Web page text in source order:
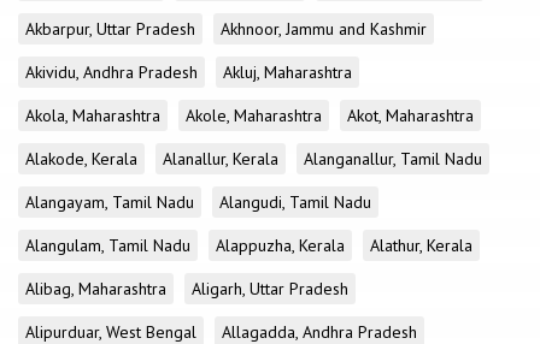
Akbarpur, Uttar Pradesh
Akhnoor, Jammu and Kashmir
Akividu, Andhra Pradesh
Akluj, Maharashtra
Akola, Maharashtra
Akole, Maharashtra
Akot, Maharashtra
Alakode, Kerala
Alanallur, Kerala
Alanganallur, Tamil Nadu
Alangayam, Tamil Nadu
Alangudi, Tamil Nadu
Alangulam, Tamil Nadu
Alappuzha, Kerala
Alathur, Kerala
Alibag, Maharashtra
Aligarh, Uttar Pradesh
Alipurduar, West Bengal
Allagadda, Andhra Pradesh